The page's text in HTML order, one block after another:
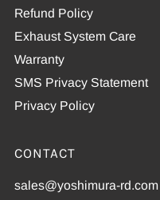
Refund Policy
Exhaust System Care
Warranty
SMS Privacy Statement
Privacy Policy
CONTACT
sales@yoshimura-rd.com